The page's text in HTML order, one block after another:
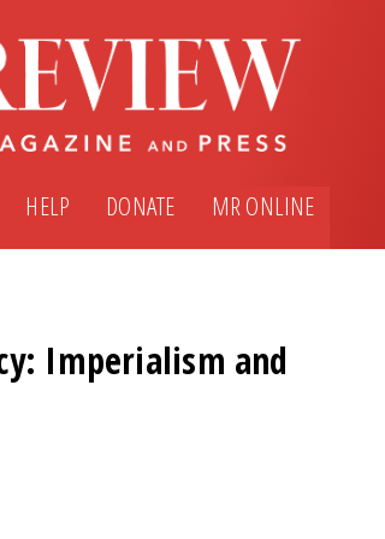
HELP DONATE MR ONLINE
Imperialism and